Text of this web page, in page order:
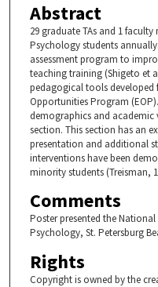
Abstract
29 graduate TAs and 1
Psychology students
assessment program to
teaching training (Shigeto et
pedagogical tools developed
Opportunities Program
demographics and academic
section. This section has an
presentation and additional
interventions have been
minority students (Treisman,
Comments
Poster presented the
Psychology, St. Petersburg
Rights
Copyright is owned by the